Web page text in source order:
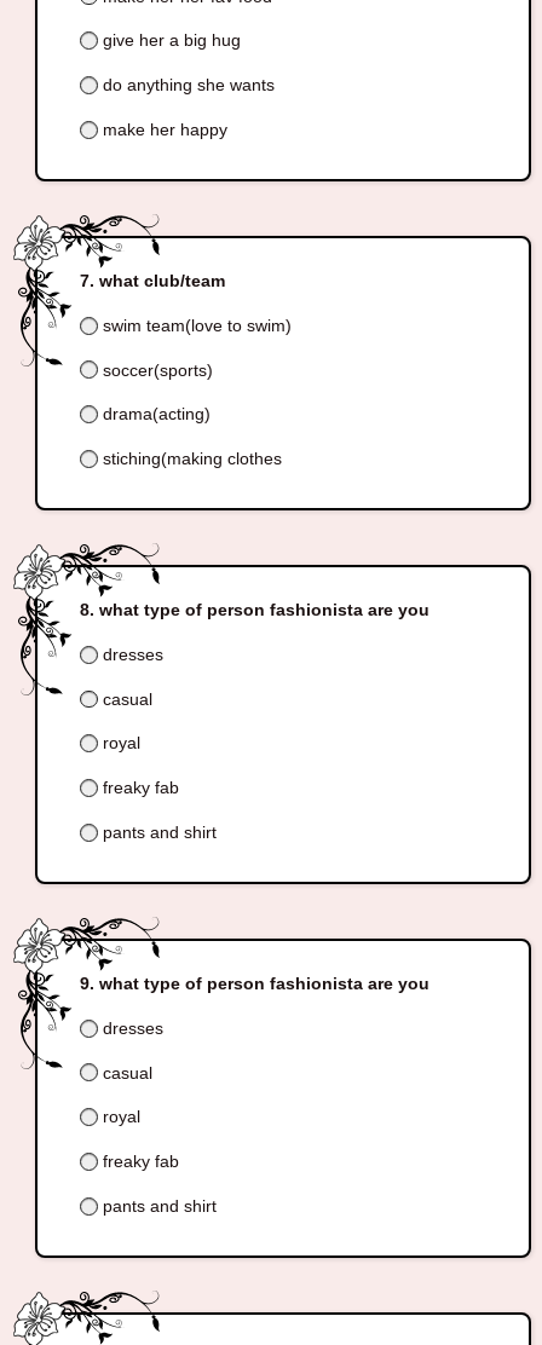
give her a big hug
do anything she wants
make her happy
what club/team
swim team(love to swim)
soccer(sports)
drama(acting)
stiching(making clothes
what type of person fashionista are you
dresses
casual
royal
freaky fab
pants and shirt
what type of person fashionista are you
dresses
casual
royal
freaky fab
pants and shirt